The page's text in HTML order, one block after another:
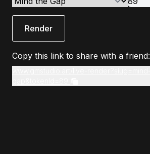
Render
Copy this link to share with a friend: